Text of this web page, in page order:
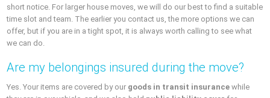
short notice. For larger house moves, we will do our best to find a suitable
time slot and team. The earlier you contact us, the more options we can
offer, but if you are in a tight spot, it is always worth calling to see what
we can do.
Are my belongings insured during the move?
Yes. Your items are covered by our goods in transit insurance while